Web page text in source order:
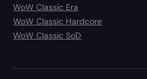
WoW Classic Era
WoW Classic Hardcore
WoW Classic SoD